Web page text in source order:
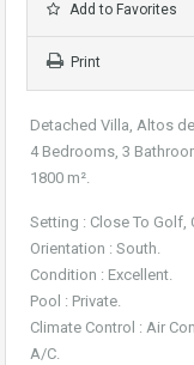
Add to Favorites
Print
Detached Villa, Altos
4 Bedrooms, 3
1800 m².
Setting : Close To Golf,
Orientation : South.
Condition : Excellent.
Pool : Private.
Climate Control : Air
A/C.